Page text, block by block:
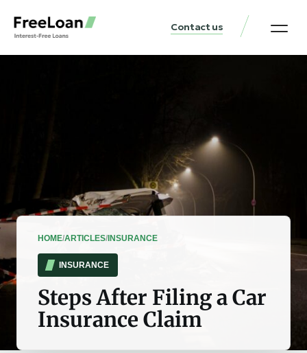
Contact us
HOME/ARTICLES/ INSURANCE
INSURANCE
Steps After Filing a Car
Insurance Claim